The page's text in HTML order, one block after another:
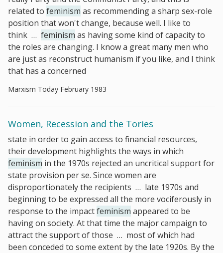
related to feminism as recommending a sharp sex-role
position that won't change, because well. I like to
think … feminism as having some kind of capacity to
the roles are changing. I know a great many men who
are just as reconstruct humanism if you like, and I think
that has a concerned
Marxism Today February 1983
Women, Recession and the Tories
state in order to gain access to financial resources,
their development highlights the ways in which
feminism in the 1970s rejected an uncritical support for
state provision per se. Since women are
disproportionately the recipients … late 1970s and
beginning to be expressed all the more vociferously in
response to the impactfeminism appeared to be
having on society. At that time the major campaign to
attract the support of those … most of which had
been conceded to some extent by the late 1920s. By the